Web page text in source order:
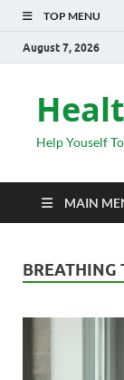
TOP MENU
August 7, 2026
Help Youself
MAIN
BREATHING